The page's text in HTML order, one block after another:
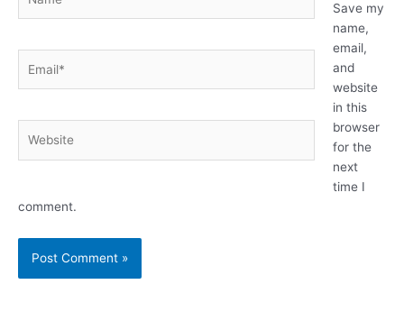
Save my
name,
email,
and
website
in this
browser
for the
next
time I
comment.